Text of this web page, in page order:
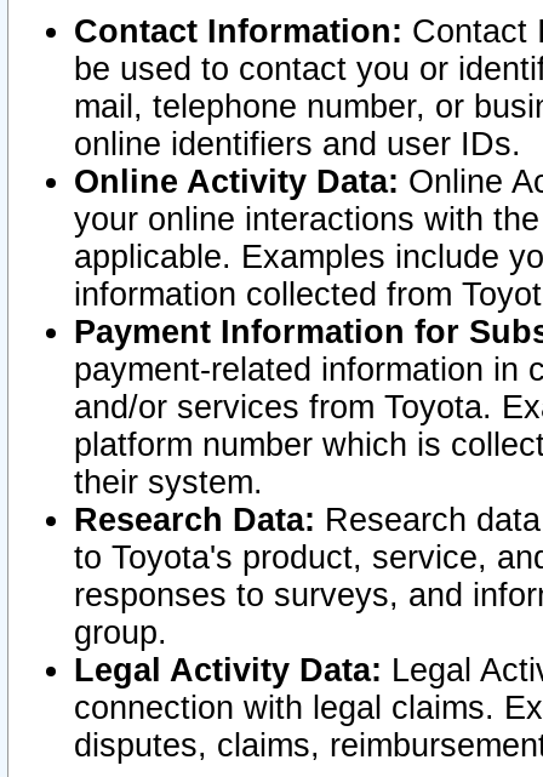
Contact Information: Contact
be used to contact you or
mail, telephone number, or
online identifiers and user IDs.
Online Activity Data: Online
your online interactions with
applicable. Examples include
information collected from
Payment Information for
payment-related information in
and/or services from Toyota.
platform number which is
their system.
Research Data: Research
to Toyota's product, service,
responses to surveys, and
group.
Legal Activity Data: Legal
connection with legal claims.
disputes, claims,